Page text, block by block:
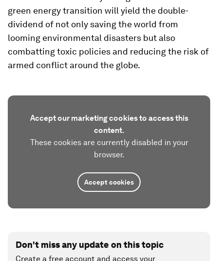
green energy transition will yield the double-
dividend of not only saving the world from
looming environmental disasters but also
combatting toxic policies and reducing the risk of
armed conflict around the globe.
Accept our marketing cookies to access this
content.
These cookies are currently disabled in your
browser.
Accept cookies
Don't miss any update on this topic
Create a free account and access your